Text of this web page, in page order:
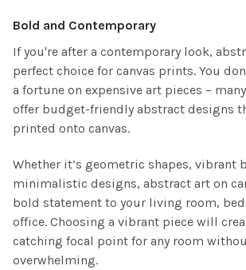
Bold and Contemporary
If you're after a contemporary look,
perfect choice for canvas prints. You
a fortune on expensive art pieces –
offer budget-friendly abstract designs
printed onto canvas.
Whether it’s geometric shapes, vibrant
minimalistic designs, abstract art on
bold statement to your living room,
office. Choosing a vibrant piece will
catching focal point for any room
overwhelming.